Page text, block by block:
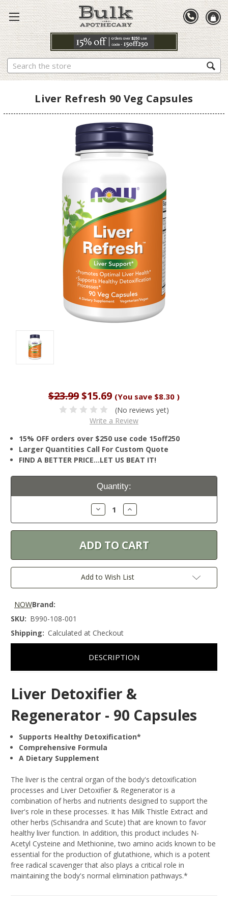
Search
Liver Refresh 90 Veg Capsules
$23.99$15.69 (You save $8.30 )
(No reviews yet)
Write a Review
15% OFF orders over $250 use code 15off250
Larger Quantities Call For Custom Quote
FIND A BETTER PRICE…LET US BEAT IT!
Current
Quantity:
Decrease
Quantity:
Increase
Quantity:
Add to Wish List
Brand:
NOW
SKU: B990-108-001
Shipping: Calculated at Checkout
DESCRIPTION
Liver Detoxifier &
Regenerator - 90 Capsules
Supports Healthy Detoxification*
Comprehensive Formula
A Dietary Supplement
The liver is the central organ of the body's detoxification
processes and Liver Detoxifier & Regenerator is a
combination of herbs and nutrients designed to support the
liver's role in these processes. It has Milk Thistle Extract and
other herbs (Schisandra and Scute) that are known to favor
healthy liver function. In addition, this product includes N-
Acetyl Cysteine and Methionine, two amino acids known to be
essential for the production of glutathione, which is a potent
free radical scavenger that also plays a critical role in
maintaining the body's normal elimination pathways.*